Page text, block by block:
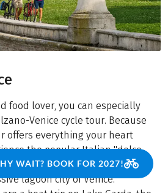
food lover, you can especially
Venice cycle tour. Because
offers everything your heart
the popular Italian "dolce
from South Tyrol's capital
lagoon city of Venice.
WAIT? BOOK FOR 2027!